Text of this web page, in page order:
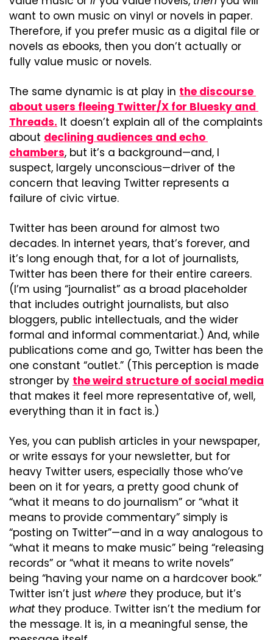
want to own music on vinyl or novels in paper.
Therefore, if you prefer music as a digital file or
novels as ebooks, then you don’t actually or
fully value music or novels.
The same dynamic is at play in the discourse
about users fleeing Twitter/X for Bluesky and
Threads. It doesn’t explain all of the complaints
about declining audiences and echo
chambers, but it’s a background—and, I
suspect, largely unconscious—driver of the
concern that leaving Twitter represents a
failure of civic virtue.
Twitter has been around for almost two
decades. In internet years, that’s forever, and
it’s long enough that, for a lot of journalists,
Twitter has been there for their entire careers.
(I’m using “journalist” as a broad placeholder
that includes outright journalists, but also
bloggers, public intellectuals, and the wider
formal and informal commentariat.) And, while
publications come and go, Twitter has been the
one constant “outlet.” (This perception is made
stronger by the weird structure of social media
that makes it feel more representative of, well,
everything than it in fact is.)
Yes, you can publish articles in your newspaper,
or write essays for your newsletter, but for
heavy Twitter users, especially those who’ve
been on it for years, a pretty good chunk of
“what it means to do journalism” or “what it
means to provide commentary” simply is
“posting on Twitter”—and in a way analogous to
“what it means to make music” being “releasing
records” or “what it means to write novels”
being “having your name on a hardcover book.”
Twitter isn’t just where
what they produce. Twitter isn’t the medium for
the message. It is, in a meaningful sense, the